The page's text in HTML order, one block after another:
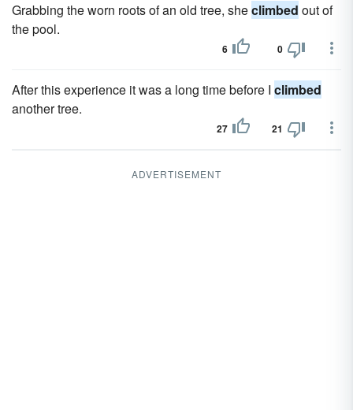
Grabbing the worn roots of an old tree, sheclimbed out of
the pool.
6 0
After this experience it was a long time before I climbed
another tree.
27 21
ADVERTISEMENT